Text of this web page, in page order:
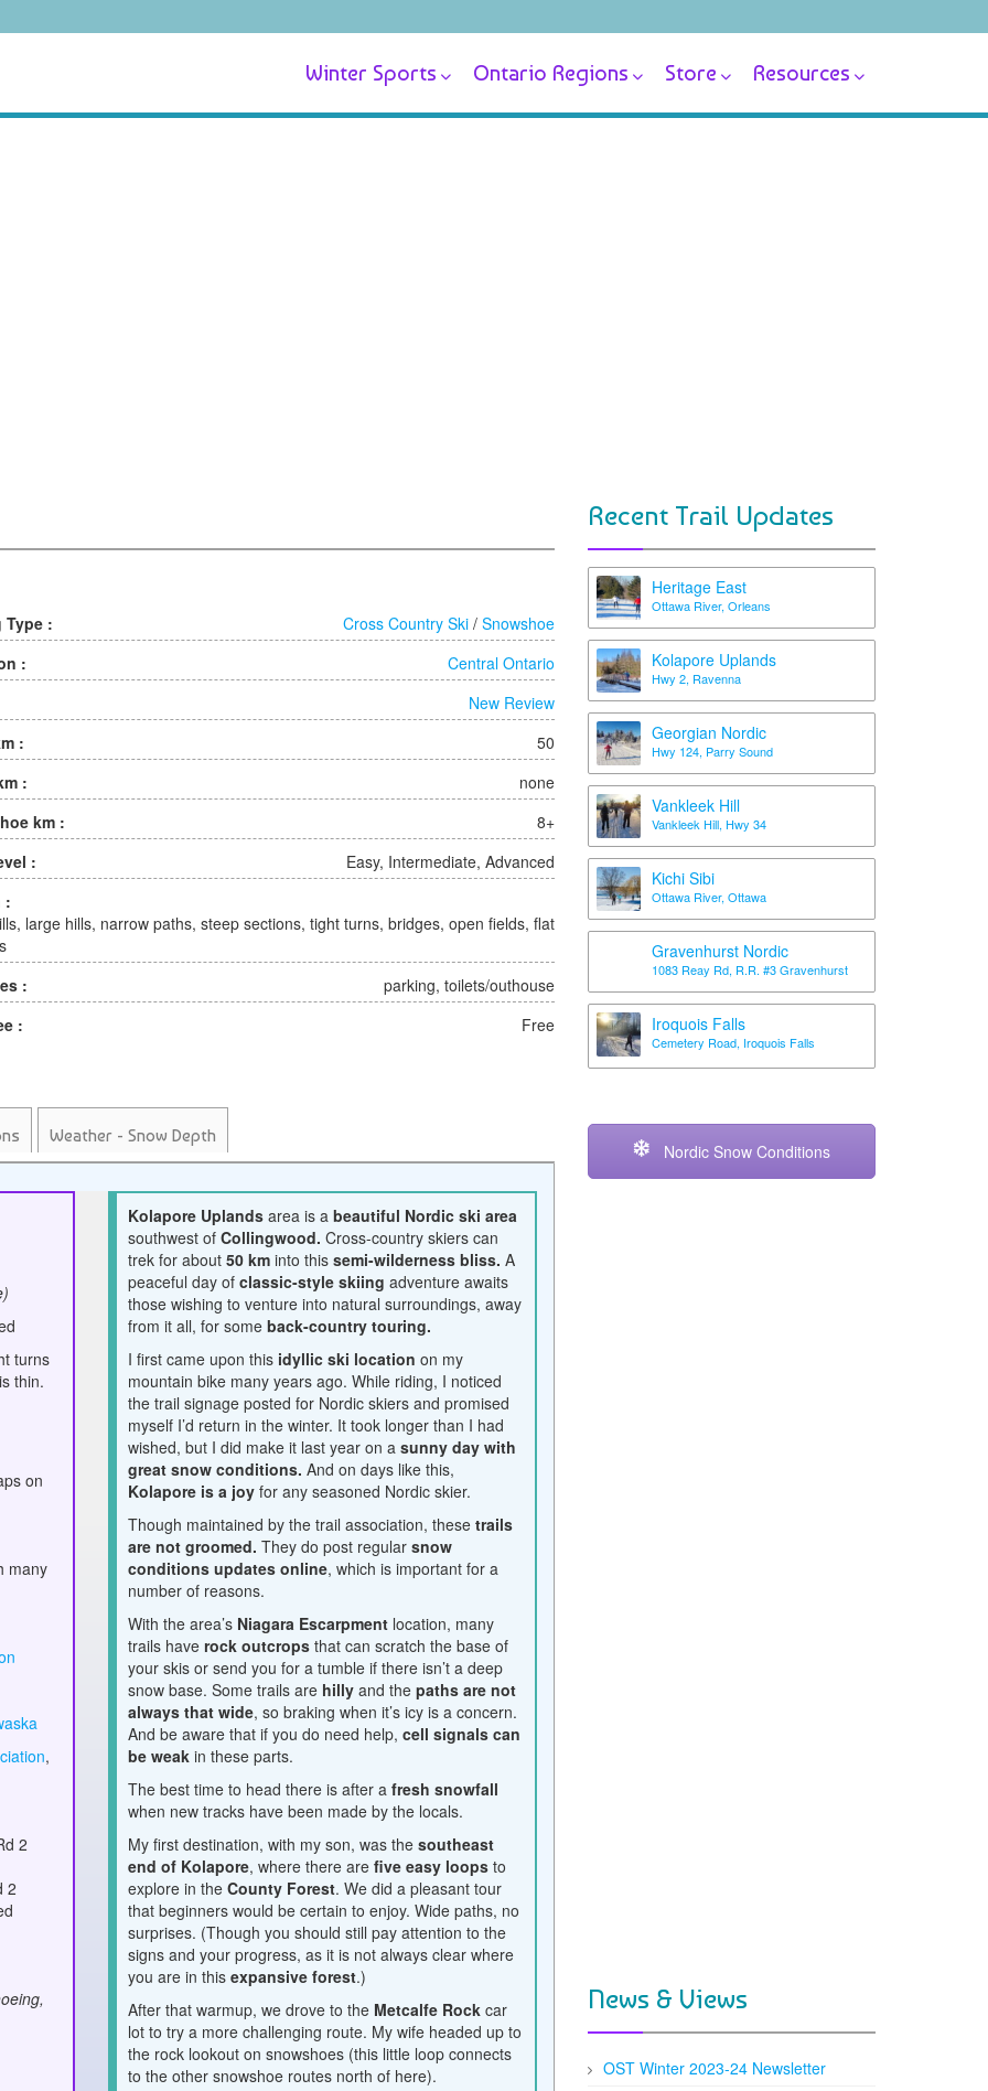
Winter Sports Ontario Regions Store Resources
: Cross Country Ski/ Snowshoe
:
Central Ontario
New Review
:
50
:
none
km :
8+
:
Easy, Intermediate, Advanced
:
large hills, narrow paths, steep sections, tight turns, bridges, open fields, flat
:
parking, toilets/outhouse
:
Free
Weather - Snow Depth
turns
thin.
on
many
,
2
2
Kolapore Uplands area is a beautiful Nordic ski area
southwest ofCollingwood.Cross-country skiers can
trek for about50 kminto thissemi-wilderness bliss. A
peaceful day ofclassic-style skiingadventure awaits
those wishing to venture into natural surroundings, away
from it all, for someback-country touring.
I first came upon this idyllic ski location on my
mountain bike many years ago. While riding, I noticed
the trail signage posted for Nordic skiers and promised
myself I’d return in the winter. It took longer than I had
wished, but I did make it last year on asunny day with
great snow conditions. And on days like this,
Kolapore is a joyfor any seasoned Nordic skier.
Though maintained by the trail association, thesetrails
are not groomed.They do post regularsnow
conditions updates online, which is important for a
number of reasons.
With the area’s Niagara Escarpment location, many
trails haverock outcrops that can scratch the base of
your skis or send you for a tumble if there isn’t a deep
snow base. Some trails are hillyand the paths are not
always that wide, so braking when it’s icy is a concern.
And be aware that if you do need help,cell signals can
be weak in these parts.
The best time to head there is after a fresh snowfall
when new tracks have been made by the locals.
My first destination, with my son, was thesoutheast
end of Kolapore, where there are five easy loops to
explore in theCounty Forest. We did a pleasant tour
that beginners would be certain to enjoy. Wide paths, no
surprises. (Though you should still pay attention to the
signs and your progress, as it is not always clear where
you are in thisexpansive forest.)
After that warmup, we drove to the Metcalfe Rock car
lot to try a more challenging route. My wife headed up to
the rock lookout on snowshoes (this little loop connects
to the other snowshoe routes north of here).
Recent Trail Updates
Heritage East
Ottawa River, Orleans
Kolapore Uplands
Hwy 2, Ravenna
Georgian Nordic
Hwy 124, Parry Sound
Vankleek Hill
Vankleek Hill, Hwy 34
Kichi Sibi
Ottawa River, Ottawa
Gravenhurst Nordic
1083 Reay Rd, R.R. #3 Gravenhurst
Iroquois Falls
Cemetery Road, Iroquois Falls
Nordic Snow Conditions
News & Views
OST Winter 2023-24 Newsletter